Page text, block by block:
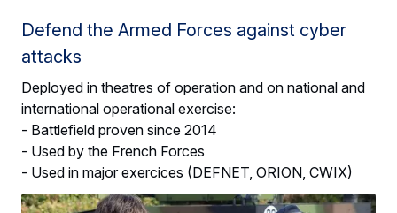
Defend the Armed Forces against cyber
attacks
Deployed in theatres of operation and on national and
international operational exercise:
- Battlefield proven since 2014
- Used by the French Forces
- Used in major exercices (DEFNET, ORION, CWIX)